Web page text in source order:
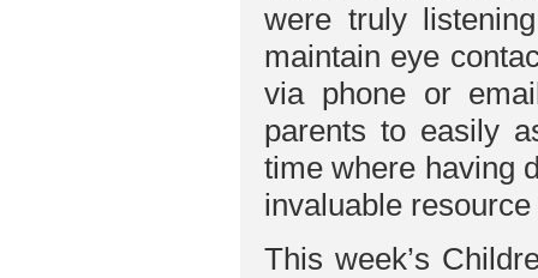
were truly
maintain eye
via phone or
parents to easily
time where having
invaluable
This week’s